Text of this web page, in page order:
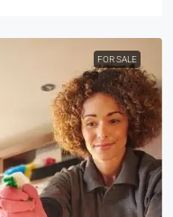
FOR SALE